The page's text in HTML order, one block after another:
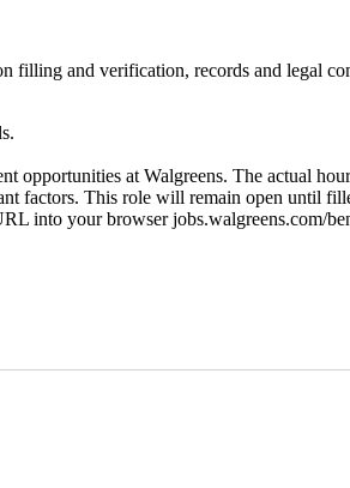
filling and verification, records and legal
opportunities at Walgreens. The actual
factors. This role will remain open until
into your browser jobs.walgreens.com/